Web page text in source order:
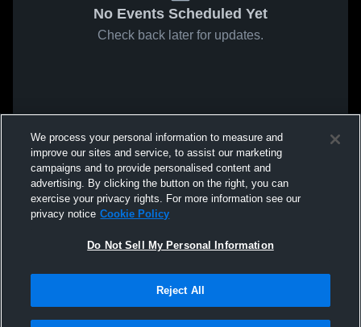
No Events Scheduled Yet
Check back later for updates.
We process your personal information to measure and
improve our sites and service, to assist our marketing
campaigns and to provide personalised content and
advertising. By clicking the button on the right, you can
exercise your privacy rights. For more information see our
privacy notice Cookie Policy
Do Not Sell My Personal Information
Reject All